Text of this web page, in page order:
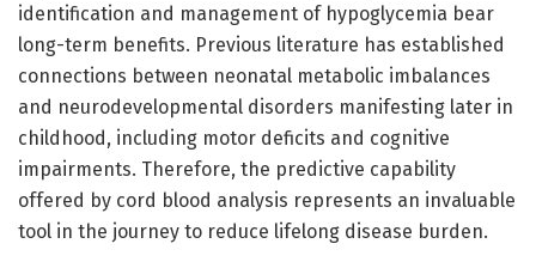
identification and management of hypoglycemia bear
long-term benefits. Previous literature has established
connections between neonatal metabolic imbalances
and neurodevelopmental disorders manifesting later in
childhood, including motor deficits and cognitive
impairments. Therefore, the predictive capability
offered by cord blood analysis represents an invaluable
tool in the journey to reduce lifelong disease burden.